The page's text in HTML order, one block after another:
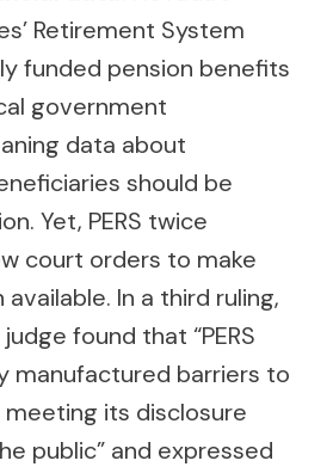
Retirement System
funded pension benefits
government
data about
should be
Yet, PERS twice
court orders to make
In a third ruling,
found that “PERS
manufactured barriers to
its disclosure
public” and expressed